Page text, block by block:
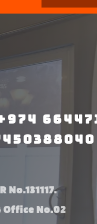
No.131117.
Office No.02